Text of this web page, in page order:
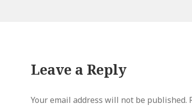
Leave a Reply
Your email address will not be published.